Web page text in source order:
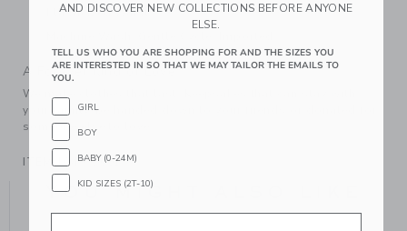
Elasticized Waist
A Forever Kind of Love
We make clothes that last. Keepsakes that can stay with
your family, be handed down to your friends or donated for
someone else to love.
ITEM 104992001
YOU MIGHT ALSO LIKE
AND DISCOVER NEW COLLECTIONS BEFORE ANYONE
ELSE.
TELL US WHO YOU ARE SHOPPING FOR AND THE SIZES YOU
ARE INTERESTED IN SO THAT WE MAY TAILOR THE EMAILS TO
YOU.
GIRL
BOY
BABY (0-24M)
KID SIZES (2T-10)